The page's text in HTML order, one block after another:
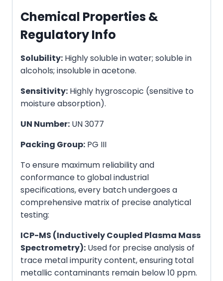
Chemical Properties &
Regulatory Info
Solubility: Highly soluble in water; soluble in
alcohols; insoluble in acetone.
Sensitivity: Highly hygroscopic (sensitive to
moisture absorption).
UN Number: UN 3077
Packing Group: PG III
To ensure maximum reliability and
conformance to global industrial
specifications, every batch undergoes a
comprehensive matrix of precise analytical
testing:
ICP-MS (Inductively Coupled Plasma Mass
Spectrometry): Used for precise analysis of
trace metal impurity content, ensuring total
metallic contaminants remain below 10 ppm.